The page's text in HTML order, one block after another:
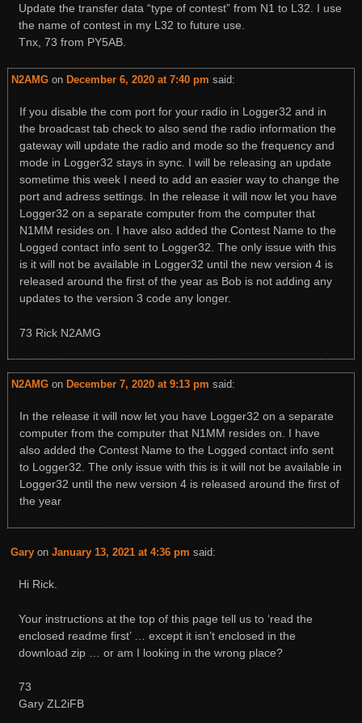
Update the transfer data “type of contest” from N1 to L32. I use
the name of contest in my L32 to future use.
Tnx, 73 from PY5AB.
N2AMGon December 6, 2020 at 7:40 pm said:
If you disable the com port for your radio in Logger32 and in
the broadcast tab check to also send the radio information the
gateway will update the radio and mode so the frequency and
mode in Logger32 stays in sync. I will be releasing an update
sometime this week I need to add an easier way to change the
port and adress settings. In the release it will now let you have
Logger32 on a separate computer from the computer that
N1MM resides on. I have also added the Contest Name to the
Logged contact info sent to Logger32. The only issue with this
is it will not be available in Logger32 until the new version 4 is
released around the first of the year as Bob is not adding any
updates to the version 3 code any longer.
73 Rick N2AMG
N2AMGon December 7, 2020 at 9:13 pm said:
In the release it will now let you have Logger32 on a separate
computer from the computer that N1MM resides on. I have
also added the Contest Name to the Logged contact info sent
to Logger32. The only issue with this is it will not be available in
Logger32 until the new version 4 is released around the first of
the year
Garyon January 13, 2021 at 4:36 pm said:
Hi Rick.
Your instructions at the top of this page tell us to ‘read the
enclosed readme first’ … except it isn’t enclosed in the
download zip … or am I looking in the wrong place?
73
Gary ZL2iFB